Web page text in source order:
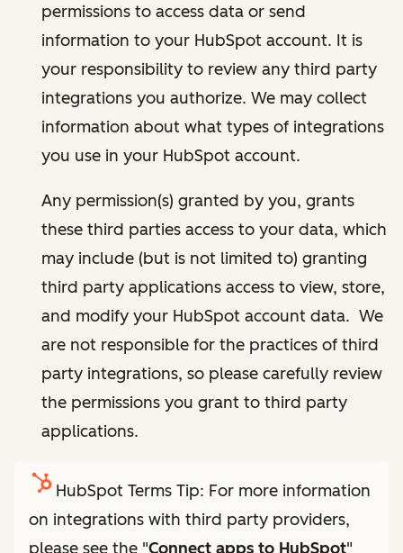
permissions to access data or send
information to your HubSpot account. It is
your responsibility to review any third party
integrations you authorize. We may collect
information about what types of integrations
you use in your HubSpot account.
Any permission(s) granted by you, grants
these third parties access to your data, which
may include (but is not limited to) granting
third party applications access to view, store,
and modify your HubSpot account data. We
are not responsible for the practices of third
party integrations, so please carefully review
the permissions you grant to third party
applications.
HubSpot Terms Tip: For more information
on integrations with third party providers,
please see the "Connect apps to HubSpot"